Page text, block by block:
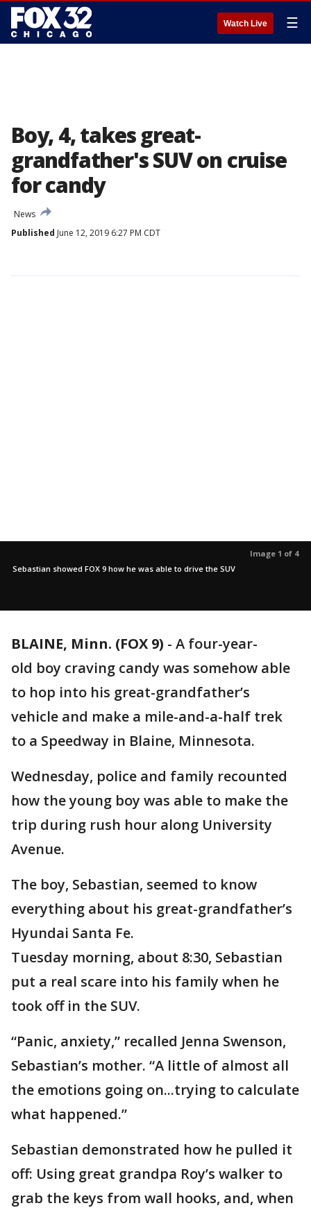
Watch Live ☰
Boy, 4, takes great-
grandfather's SUV on cruise
for candy
News
Published June 12, 2019 6:27 PM CDT
Image 1 of 4
Sebastian showed FOX 9 how he was able to drive the SUV
BLAINE, Minn. (FOX 9) - A four-year-
old boy craving candy was somehow able
to hop into his great-grandfather’s
vehicle and make a mile-and-a-half trek
to a Speedway in Blaine, Minnesota.
Wednesday, police and family recounted
how the young boy was able to make the
trip during rush hour along University
Avenue.
The boy, Sebastian, seemed to know
everything about his great-grandfather’s
Hyundai Santa Fe.
Tuesday morning, about 8:30, Sebastian
put a real scare into his family when he
took off in the SUV.
“Panic, anxiety,” recalled Jenna Swenson,
Sebastian’s mother. “A little of almost all
the emotions going on...trying to calculate
what happened.”
Sebastian demonstrated how he pulled it
off: Using great grandpa Roy’s walker to
grab the keys from wall hooks, and, when